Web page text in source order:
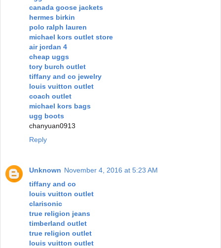
canada goose jackets
hermes birkin
polo ralph lauren
michael kors outlet store
air jordan 4
cheap uggs
tory burch outlet
tiffany and co jewelry
louis vuitton outlet
coach outlet
michael kors bags
ugg boots
chanyuan0913
Reply
Unknown November 4, 2016 at 5:23 AM
tiffany and co
louis vuitton outlet
clarisonic
true religion jeans
timberland outlet
true religion outlet
louis vuitton outlet